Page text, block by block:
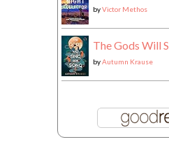
byVictor Methos
The Gods Will
byAutumn Krause